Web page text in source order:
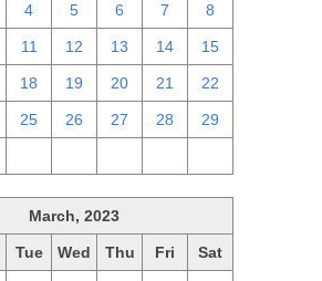
4 5 6 7 8
11 12 13 14 15
18 19 20 21 22
25 26 27 28 29
March, 2023
Tue Wed Thu Fri Sat